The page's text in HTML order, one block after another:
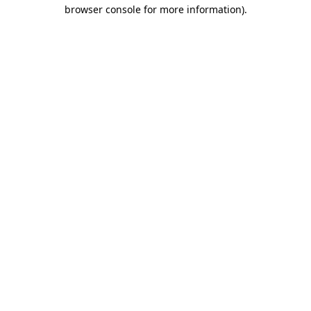
browser console for more information).